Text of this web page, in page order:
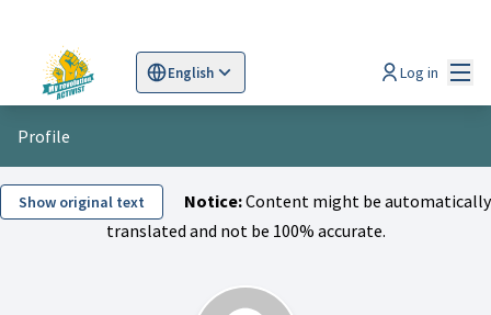
English
Sprache wählen Scegli la lingua
Log in
Profile
Show original text Notice:Content might be automatically
translated and not be 100% accurate.